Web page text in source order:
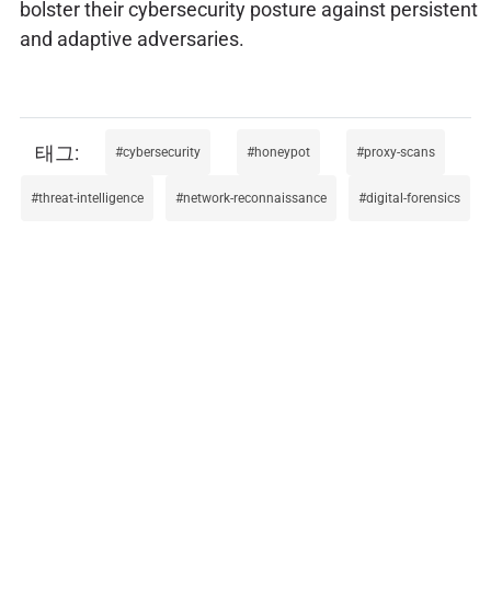
bolster their cybersecurity posture against persistent
and adaptive adversaries.
cybersecurity honeypot proxy-scans
threat-intelligence network-reconnaissance digital-forensics